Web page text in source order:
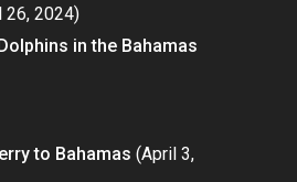
26, 2024)
in the Bahamas
to Bahamas (April 3,